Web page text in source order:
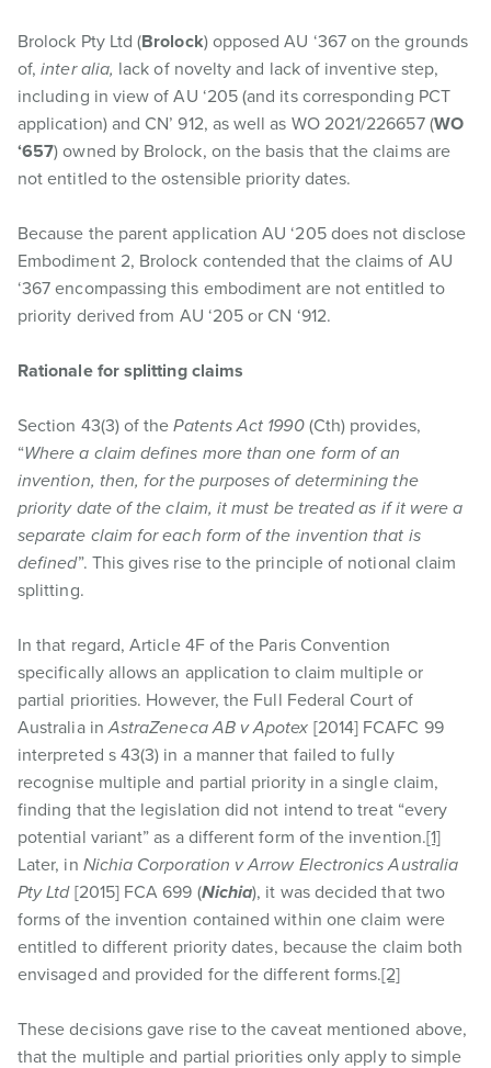
Brolock Pty Ltd (Brolock) opposed AU ‘367 on the grounds
of,inter alia, lack of novelty and lack of inventive step,
including in view of AU ‘205 (and its corresponding PCT
application) and CN’ 912, as well as WO 2021/226657 (WO
‘657) owned by Brolock, on the basis that the claims are
not entitled to the ostensible priority dates.
Because the parent application AU ‘205 does not disclose
Embodiment 2, Brolock contended that the claims of AU
‘367 encompassing this embodiment are not entitled to
priority derived from AU ‘205 or CN ‘912.
Rationale for splitting claims
Section 43(3) of thePatents Act 1990(Cth) provides,
“Where a claim defines more than one form of an
invention, then, for the purposes of determining the
priority date of the claim, it must be treated as if it were a
separate claim for each form of the invention that is
defined”. This gives rise to the principle of notional claim
splitting.
In that regard, Article 4F of the Paris Convention
specifically allows an application to claim multiple or
partial priorities. However, the Full Federal Court of
Australia inAstraZeneca AB v Apotex [2014] FCAFC 99
interpreted s 43(3) in a manner that failed to fully
recognise multiple and partial priority in a single claim,
finding that the legislation did not intend to treat “every
potential variant” as a different form of the invention.[1]
Later, in Nichia Corporation v Arrow Electronics Australia
Pty Ltd[2015] FCA 699 (Nichia), it was decided that two
forms of the invention contained within one claim were
entitled to different priority dates, because the claim both
envisaged and provided for the different forms.[2]
These decisions gave rise to the caveat mentioned above,
that the multiple and partial priorities only apply to simple